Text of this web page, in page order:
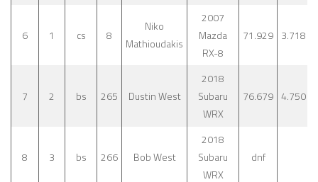
6 1 cs 8
Niko
Mathioudakis
2007
Mazda
RX-8
71.929 3.718
7 2 bs 265 Dustin West
2018
Subaru
WRX
76.679 4.750
8 3 bs 266 Bob West
2018
Subaru
WRX
dnf